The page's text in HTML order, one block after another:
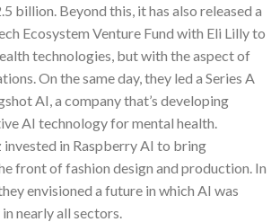
billion. Beyond this, it has also released a
Ecosystem Venture Fund with Eli Lilly to
technologies, but with the aspect of
On the same day, they led a Series A
AI, a company that’s developing
AI technology for mental health.
in Raspberry AI to bring
front of fashion design and production. In
envisioned a future in which AI was
nearly all sectors.